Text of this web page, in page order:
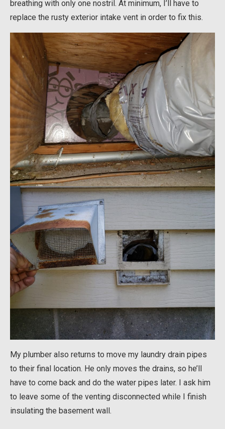
breathing with only one nostril. At minimum, I’ll have to
replace the rusty exterior intake vent in order to fix this.
My plumber also returns to move my laundry drain pipes
to their final location. He only moves the drains, so he’ll
have to come back and do the water pipes later. I ask him
to leave some of the venting disconnected while I finish
insulating the basement wall.